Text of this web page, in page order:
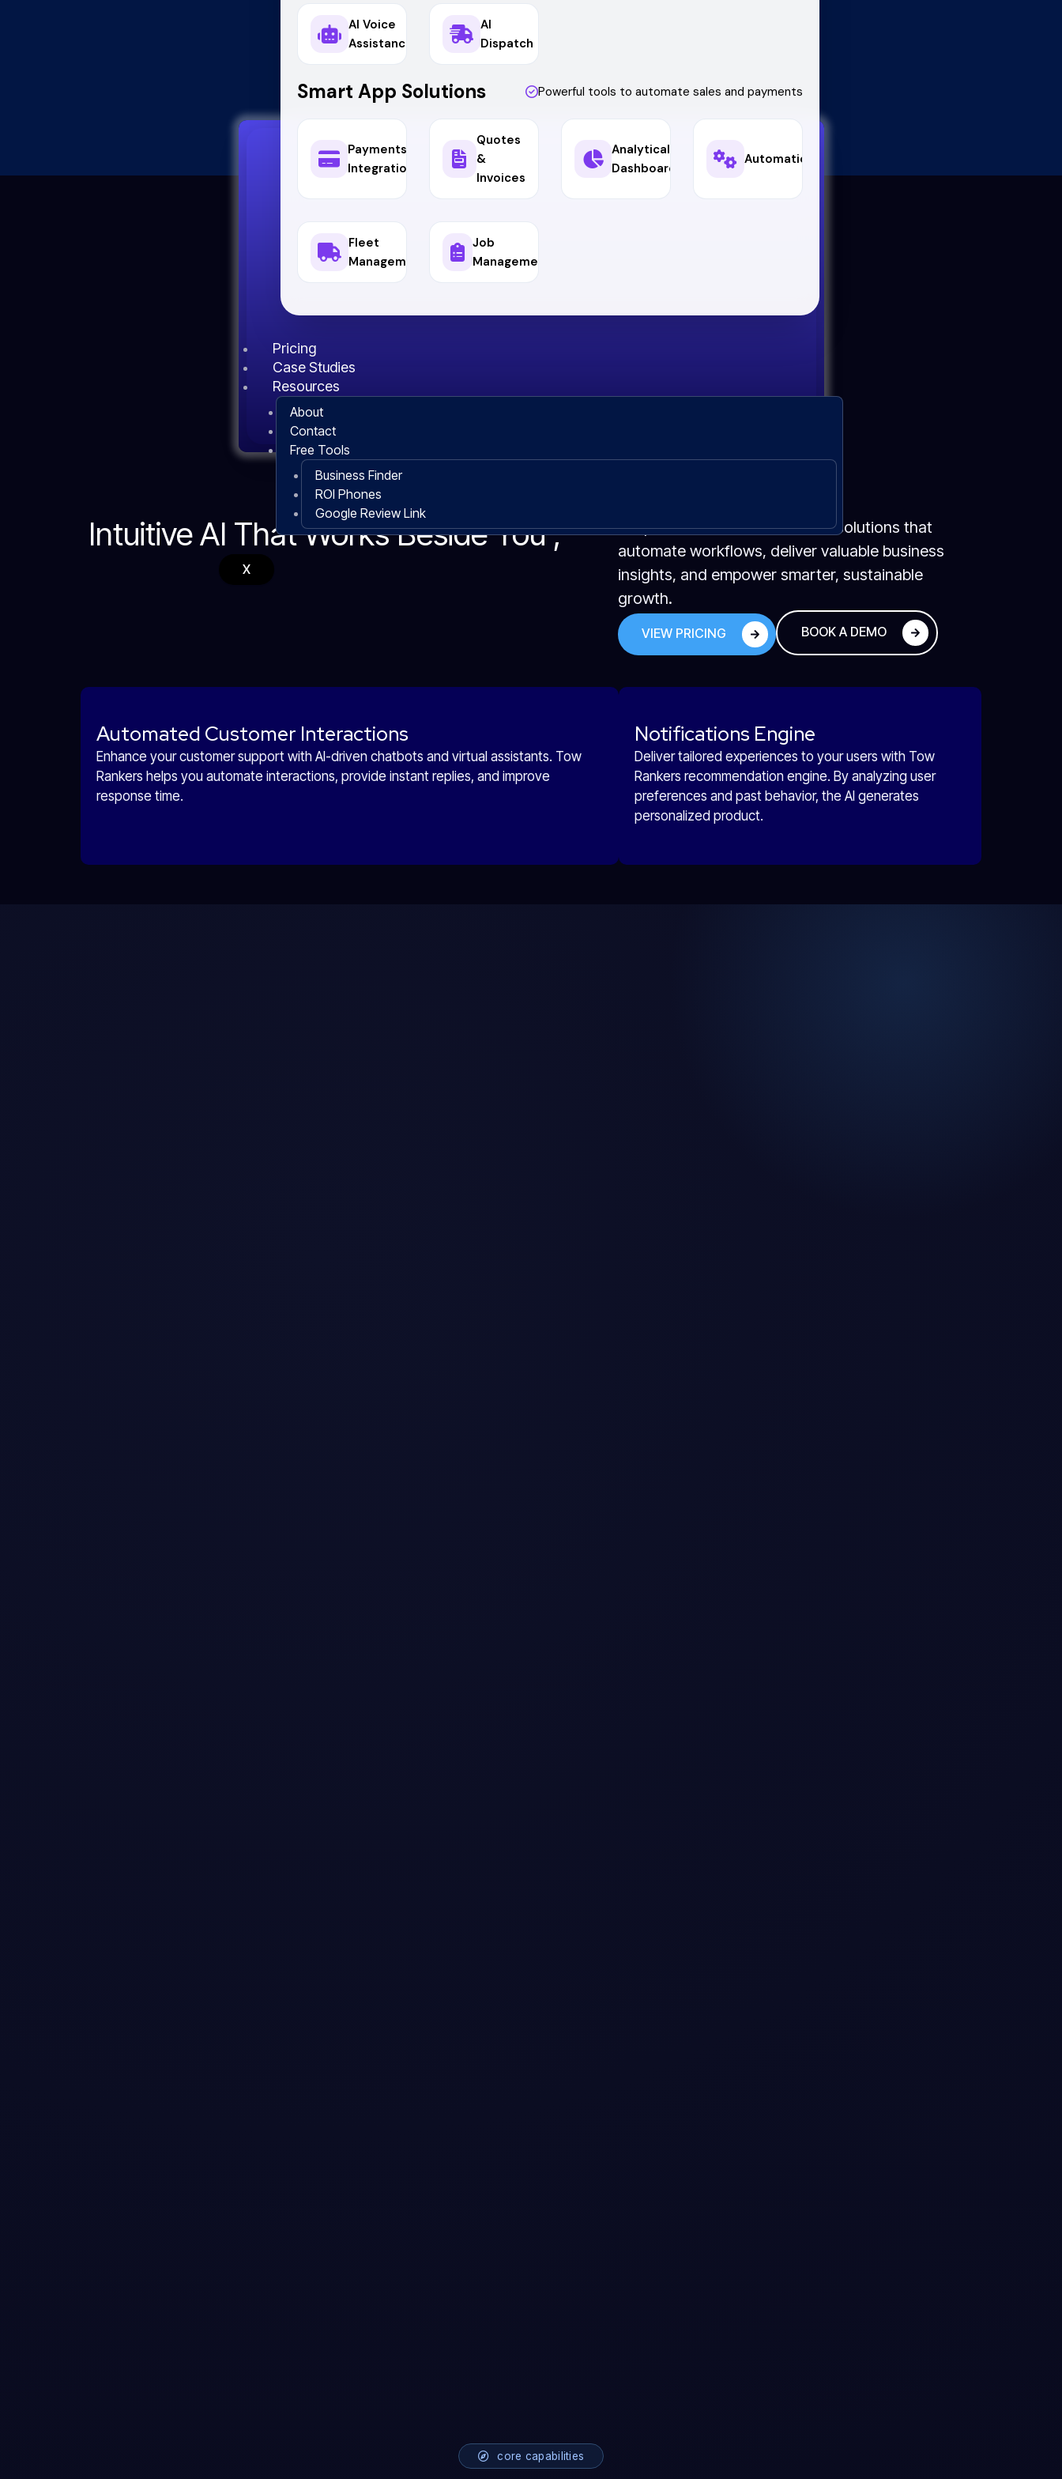
AI Voice
Assistance
AI
Dispatch
Smart App Solutions Powerful tools to automate sales and payments
Payments &
Integrations
Quotes
&
Invoices
Analytical
Dashboard
Automations
Fleet
Management
Job
Management
Pricing
Case Studies
Resources
About
Contact
Free Tools
Business Finder
ROI Phones
Google Review Link
X
Intuitive AI That Works Beside You ,
We provide secure, scalable AI solutions that
automate workflows, deliver valuable business
insights, and empower smarter, sustainable
growth.
VIEW PRICING BOOK A DEMO
Automated Customer Interactions
Enhance your customer support with AI-driven chatbots and virtual assistants. Tow
Rankers helps you automate interactions, provide instant replies, and improve
response time.
Notifications Engine
Deliver tailored experiences to your users with Tow
Rankers recommendation engine. By analyzing user
preferences and past behavior, the AI generates
personalized product.
core capabilities